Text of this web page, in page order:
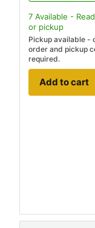
7 Available -
or pickup
Pickup available -
order and pickup
required.
Add to cart